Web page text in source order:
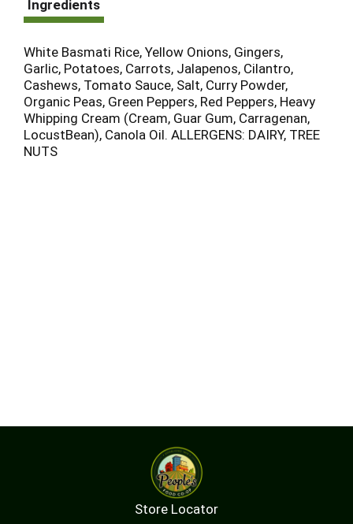
Ingredients
White Basmati Rice, Yellow Onions, Gingers,
Garlic, Potatoes, Carrots, Jalapenos, Cilantro,
Cashews, Tomato Sauce, Salt, Curry Powder,
Organic Peas, Green Peppers, Red Peppers, Heavy
Whipping Cream (Cream, Guar Gum, Carragenan,
LocustBean), Canola Oil. ALLERGENS: DAIRY, TREE
NUTS
Store Locator